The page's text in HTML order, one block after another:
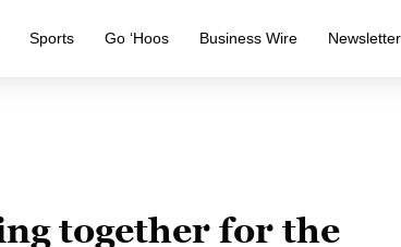
Sports Go ‘Hoos Business Wire Newsletter
together for the